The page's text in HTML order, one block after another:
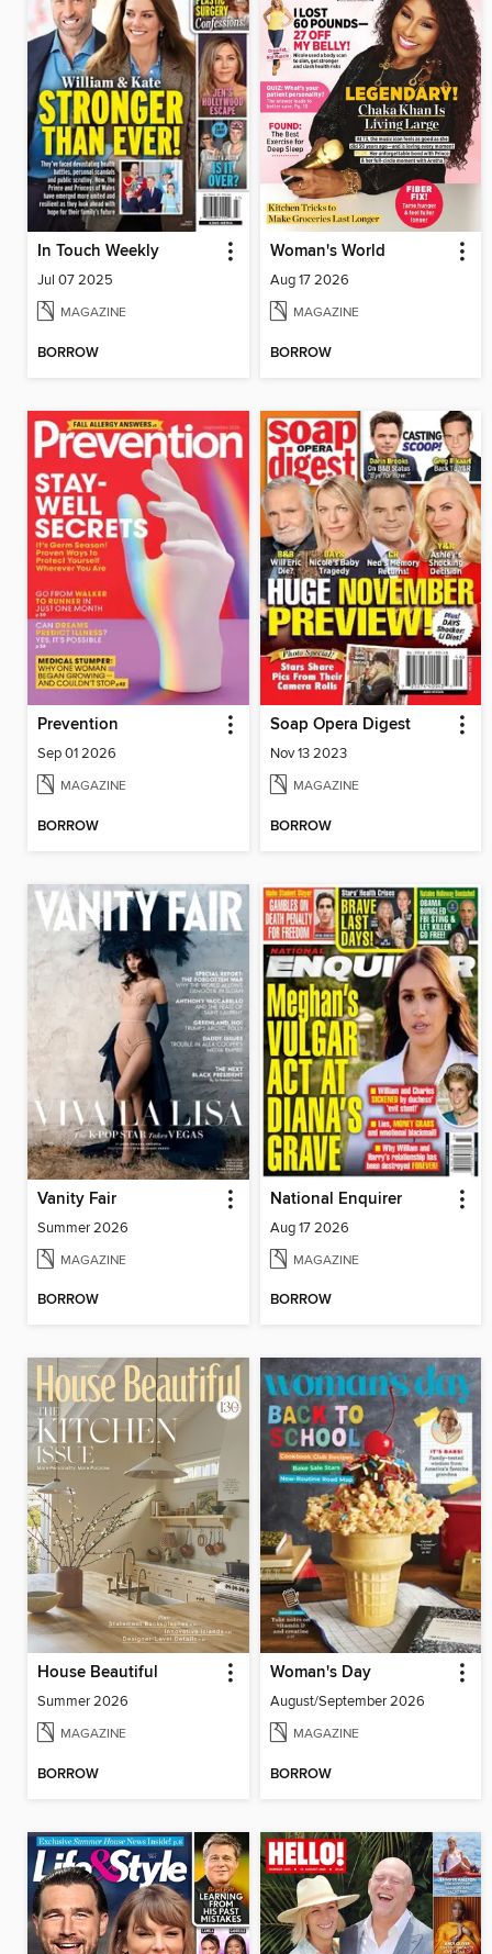
In Touch Weekly
Jul 07 2025
MAGAZINE
BORROW
Woman's World
Aug 17 2026
MAGAZINE
BORROW
Prevention
Sep 01 2026
MAGAZINE
BORROW
Soap Opera Digest
Nov 13 2023
MAGAZINE
BORROW
Vanity Fair
Summer 2026
MAGAZINE
BORROW
National Enquirer
Aug 17 2026
MAGAZINE
BORROW
House Beautiful
Summer 2026
MAGAZINE
BORROW
Woman's Day
August/September 2026
MAGAZINE
BORROW